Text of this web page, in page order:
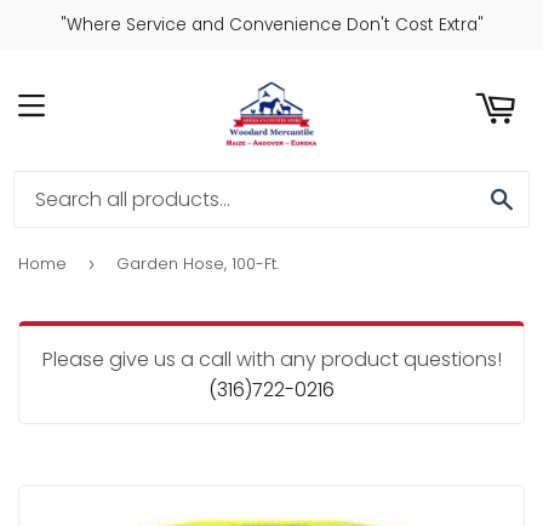
"Where Service and Convenience Don't Cost Extra"
MENU
Home › Garden Hose, 100-Ft.
Please give us a call with any product questions!
(316)722-0216